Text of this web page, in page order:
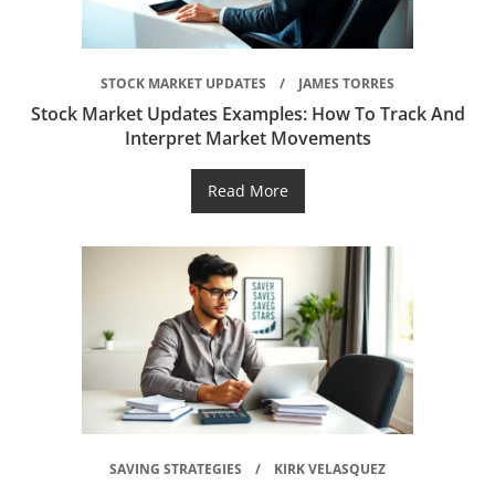
STOCK MARKET UPDATES JAMES TORRES
Stock Market Updates Examples: How To Track And
Interpret Market Movements
Read More
SAVING STRATEGIES KIRK VELASQUEZ